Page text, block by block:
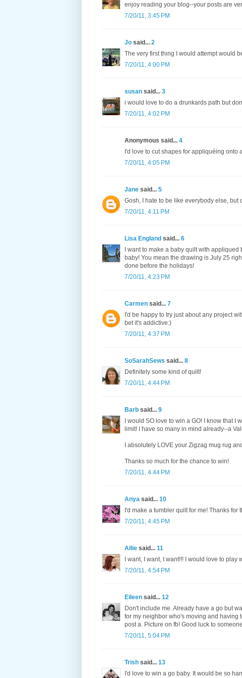
enjoy reading your blog--your posts are
7/20/11, 3:45 PM
Jo said... 2
The very first thing I would attempt would
7/20/11, 4:00 PM
susan said... 3
i would love to do a drunkards path but
7/20/11, 4:02 PM
Anonymous said... 4
I'd love to cut shapes for appliquéing onto
7/20/11, 4:05 PM
Jane said... 5
Gosh, I hate to be like everybody else,
7/20/11, 4:11 PM
Lisa England said... 6
I want to make a baby quilt with
baby! You mean the drawing is July 25
done before the holidays!
7/20/11, 4:23 PM
Carmen said... 7
I'd be happy to try just about any project
bet it's addictive:)
7/20/11, 4:37 PM
SoSarahSews said... 8
Definitely some kind of quilt!
7/20/11, 4:44 PM
Barb said... 9
I would SO love to win a GO! I know that
limit! I have so many in mind already--a
I absolutely LOVE your Zigzag mug rug
Thanks so much for the chance to win!
7/20/11, 4:44 PM
Anya said... 10
I'd make a tumbler quilt for me! Thanks for
7/20/11, 4:45 PM
Allie said... 11
I want, I want, I want!!! I would love to
7/20/11, 4:54 PM
Eileen said... 12
Don't include me. Already have a go but
for my neighbor who's moving and having
post a. Picture on fb! Good luck to
7/20/11, 5:04 PM
Trish said... 13
I'd love to win a go baby. It would be so